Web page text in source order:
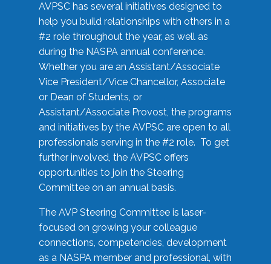
AVPSC has several initiatives designed to
help you build relationships with others in a
#2 role throughout the year, as well as
during the NASPA annual conference.
Whether you are an Assistant/Associate
Vice President/Vice Chancellor, Associate
or Dean of Students, or
Assistant/Associate Provost, the programs
and initiatives by the AVPSC are open to all
professionals serving in the #2 role. To get
further involved, the AVPSC offers
opportunities to join the Steering
Committee on an annual basis.
The AVP Steering Committee is laser-
focused on growing your colleague
connections, competencies, development
as a NASPA member and professional, with